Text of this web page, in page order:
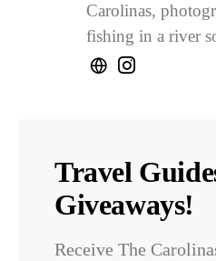
Carolinas,
fishing in a river
Travel
Giveaways!
Receive The